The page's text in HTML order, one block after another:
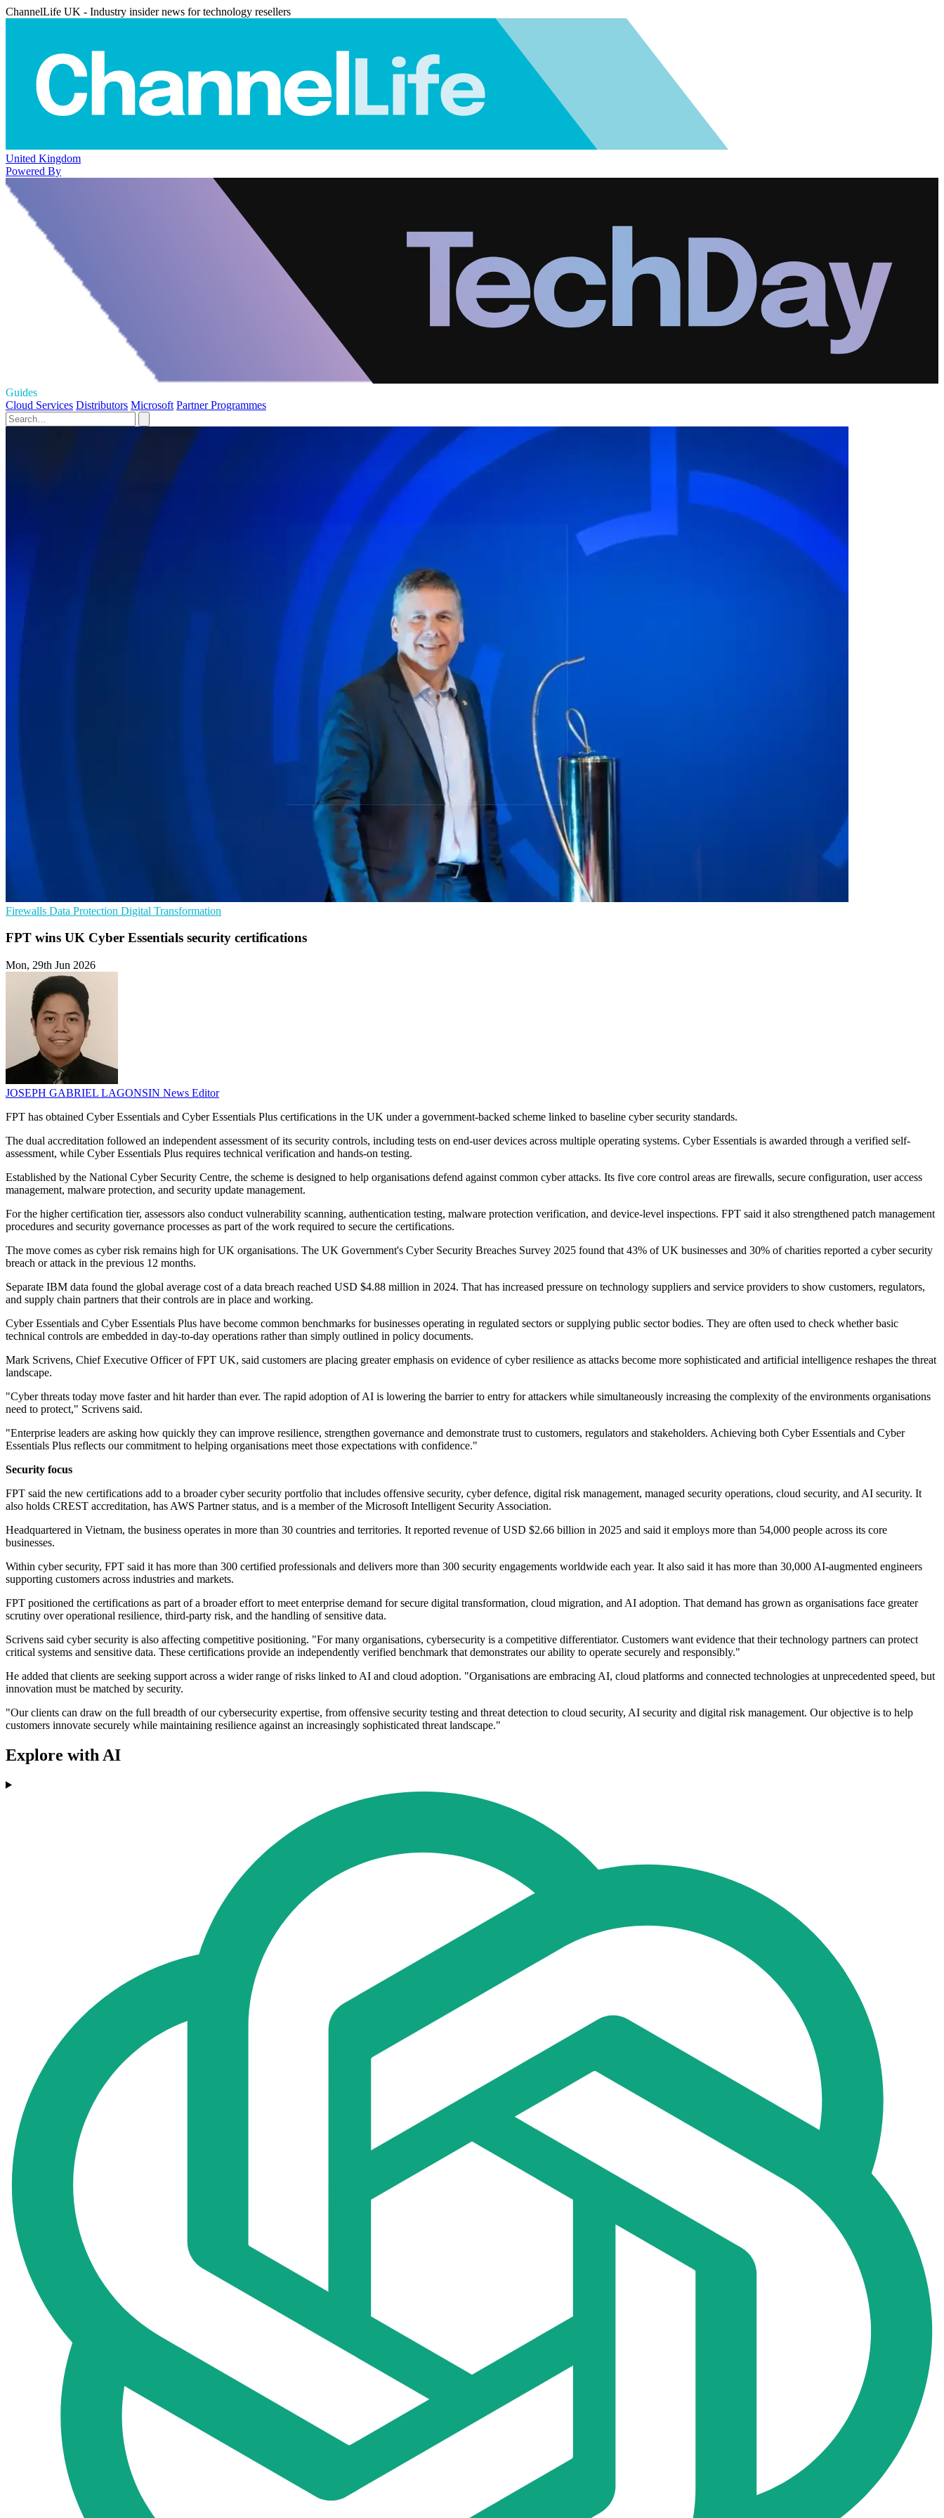
ChannelLife UK - Industry insider news for technology resellers
United Kingdom
Powered By
Guides
Cloud Services Distributors Microsoft Partner Programmes
Firewalls Data Protection Digital Transformation
FPT wins UK Cyber Essentials security certifications
Mon, 29th Jun 2026
JOSEPH GABRIEL LAGONSIN News Editor
FPT has obtained Cyber Essentials and Cyber Essentials Plus certifications in the UK under a government-backed scheme linked to baseline cyber security standards.
The dual accreditation followed an independent assessment of its security controls, including tests on end-user devices across multiple operating systems. Cyber Essentials is awarded through a verified self-
assessment, while Cyber Essentials Plus requires technical verification and hands-on testing.
Established by the National Cyber Security Centre, the scheme is designed to help organisations defend against common cyber attacks. Its five core control areas are firewalls, secure configuration, user access
management, malware protection, and security update management.
For the higher certification tier, assessors also conduct vulnerability scanning, authentication testing, malware protection verification, and device-level inspections. FPT said it also strengthened patch management
procedures and security governance processes as part of the work required to secure the certifications.
The move comes as cyber risk remains high for UK organisations. The UK Government's Cyber Security Breaches Survey 2025 found that 43% of UK businesses and 30% of charities reported a cyber security
breach or attack in the previous 12 months.
Separate IBM data found the global average cost of a data breach reached USD $4.88 million in 2024. That has increased pressure on technology suppliers and service providers to show customers, regulators,
and supply chain partners that their controls are in place and working.
Cyber Essentials and Cyber Essentials Plus have become common benchmarks for businesses operating in regulated sectors or supplying public sector bodies. They are often used to check whether basic
technical controls are embedded in day-to-day operations rather than simply outlined in policy documents.
Mark Scrivens, Chief Executive Officer of FPT UK, said customers are placing greater emphasis on evidence of cyber resilience as attacks become more sophisticated and artificial intelligence reshapes the threat
landscape.
"Cyber threats today move faster and hit harder than ever. The rapid adoption of AI is lowering the barrier to entry for attackers while simultaneously increasing the complexity of the environments organisations
need to protect," Scrivens said.
"Enterprise leaders are asking how quickly they can improve resilience, strengthen governance and demonstrate trust to customers, regulators and stakeholders. Achieving both Cyber Essentials and Cyber
Essentials Plus reflects our commitment to helping organisations meet those expectations with confidence."
Security focus
FPT said the new certifications add to a broader cyber security portfolio that includes offensive security, cyber defence, digital risk management, managed security operations, cloud security, and AI security. It
also holds CREST accreditation, has AWS Partner status, and is a member of the Microsoft Intelligent Security Association.
Headquartered in Vietnam, the business operates in more than 30 countries and territories. It reported revenue of USD $2.66 billion in 2025 and said it employs more than 54,000 people across its core
businesses.
Within cyber security, FPT said it has more than 300 certified professionals and delivers more than 300 security engagements worldwide each year. It also said it has more than 30,000 AI-augmented engineers
supporting customers across industries and markets.
FPT positioned the certifications as part of a broader effort to meet enterprise demand for secure digital transformation, cloud migration, and AI adoption. That demand has grown as organisations face greater
scrutiny over operational resilience, third-party risk, and the handling of sensitive data.
Scrivens said cyber security is also affecting competitive positioning. "For many organisations, cybersecurity is a competitive differentiator. Customers want evidence that their technology partners can protect
critical systems and sensitive data. These certifications provide an independently verified benchmark that demonstrates our ability to operate securely and responsibly."
He added that clients are seeking support across a wider range of risks linked to AI and cloud adoption. "Organisations are embracing AI, cloud platforms and connected technologies at unprecedented speed, but
innovation must be matched by security.
"Our clients can draw on the full breadth of our cybersecurity expertise, from offensive security testing and threat detection to cloud security, AI security and digital risk management. Our objective is to help
customers innovate securely while maintaining resilience against an increasingly sophisticated threat landscape."
Explore with AI